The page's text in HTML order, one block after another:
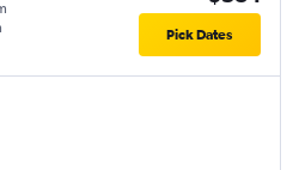
Pick Dates